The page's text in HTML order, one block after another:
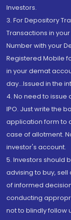
Investors.
3. For Depository
Transactions in
Number with your
Registered Mobile
in your demat
day...Issued in the
4. No need to issue
IPO. Just write the
application form to
case of allotment.
investor's account.
5. Investors should
advising to buy,
of informed
conducting
not to blindly follow